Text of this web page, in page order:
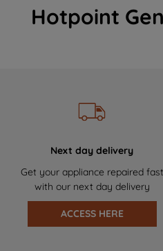
Hotpoint
Next day delivery
Get your appliance repaired fast
with our next day delivery
ACCESS HERE